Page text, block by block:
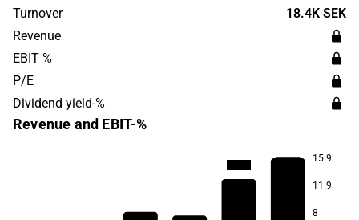
market with the largest presence in Sweden. The
company was founded in 2015 and has its headquarters
Turnover
18.4K SEK
Revenue
EBIT %
P/E
Dividend yield-%
Revenue and EBIT-%
15.9
11.9
8